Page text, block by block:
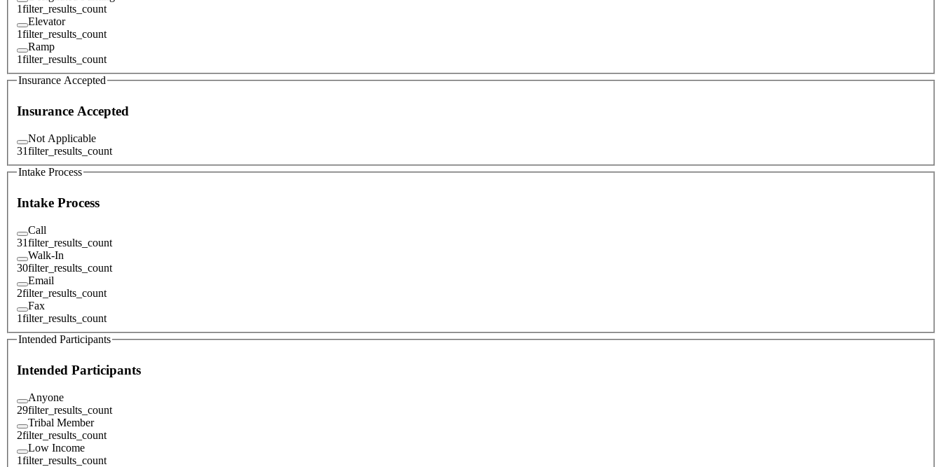
1filter_results_count
Elevator
1filter_results_count
Ramp
1filter_results_count
Insurance Accepted
Insurance Accepted
Not Applicable
31filter_results_count
Intake Process
Intake Process
Call
31filter_results_count
Walk-In
30filter_results_count
Email
2filter_results_count
Fax
1filter_results_count
Intended Participants
Intended Participants
Anyone
29filter_results_count
Tribal Member
2filter_results_count
Low Income
1filter_results_count